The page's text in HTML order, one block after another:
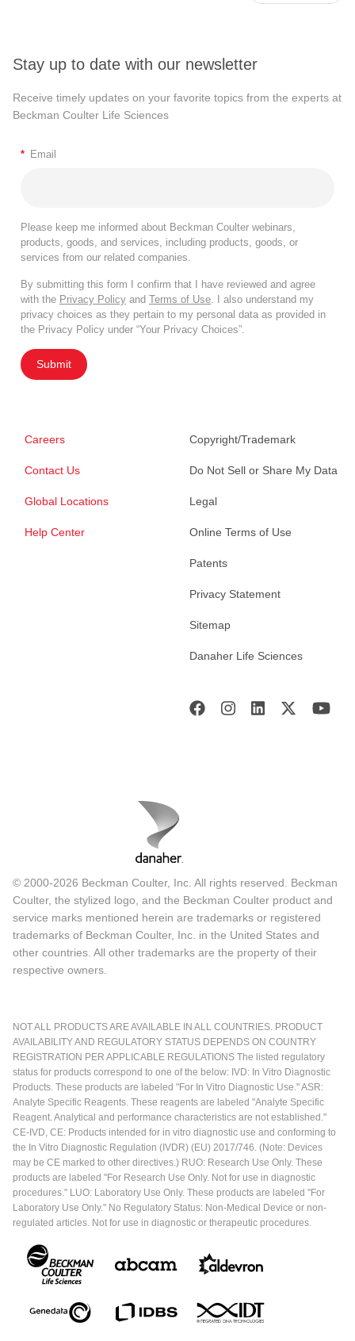
Stay up to date with our newsletter
Receive timely updates on your favorite topics from the experts at
Beckman Coulter Life Sciences
* Email
Please keep me informed about Beckman Coulter webinars,
products, goods, and services, including products, goods, or
services from our related companies.
By submitting this form I confirm that I have reviewed and agree
with the Privacy Policy and Terms of Use. I also understand my
privacy choices as they pertain to my personal data as provided in
the Privacy Policy under “Your Privacy Choices”.
Submit
Careers
Contact Us
Global Locations
Help Center
Copyright/Trademark
Do Not Sell or Share My Data
Legal
Online Terms of Use
Patents
Privacy Statement
Sitemap
Danaher Life Sciences
© 2000-2026 Beckman Coulter, Inc. All rights reserved. Beckman
Coulter, the stylized logo, and the Beckman Coulter product and
service marks mentioned herein are trademarks or registered
trademarks of Beckman Coulter, Inc. in the United States and
other countries. All other trademarks are the property of their
respective owners.
NOT ALL PRODUCTS ARE AVAILABLE IN ALL COUNTRIES. PRODUCT
AVAILABILITY AND REGULATORY STATUS DEPENDS ON COUNTRY
REGISTRATION PER APPLICABLE REGULATIONS The listed regulatory
status for products correspond to one of the below: IVD: In Vitro Diagnostic
Products. These products are labeled "For In Vitro Diagnostic Use." ASR:
Analyte Specific Reagents. These reagents are labeled "Analyte Specific
Reagent. Analytical and performance characteristics are not established."
CE-IVD, CE: Products intended for in vitro diagnostic use and conforming to
the In Vitro Diagnostic Regulation (IVDR) (EU) 2017/746. (Note: Devices
may be CE marked to other directives.) RUO: Research Use Only. These
products are labeled "For Research Use Only. Not for use in diagnostic
procedures." LUO: Laboratory Use Only. These products are labeled "For
Laboratory Use Only." No Regulatory Status: Non-Medical Device or non-
regulated articles. Not for use in diagnostic or therapeutic procedures.